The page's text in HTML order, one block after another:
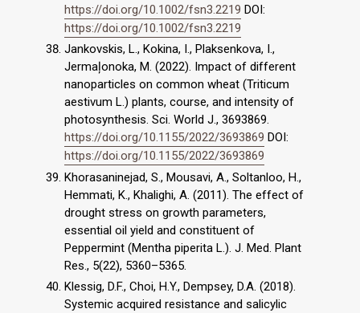
https://doi.org/10.1002/fsn3.2219 DOI:
https://doi.org/10.1002/fsn3.2219
Jankovskis, L., Kokina, I., Plaksenkova, I.,
Jermaļonoka, M. (2022). Impact of different
nanoparticles on common wheat (Triticum
aestivum L.) plants, course, and intensity of
photosynthesis. Sci. World J., 3693869.
https://doi.org/10.1155/2022/3693869 DOI:
https://doi.org/10.1155/2022/3693869
Khorasaninejad, S., Mousavi, A., Soltanloo, H.,
Hemmati, K., Khalighi, A. (2011). The effect of
drought stress on growth parameters,
essential oil yield and constituent of
Peppermint (Mentha piperita L.). J. Med. Plant
Res., 5(22), 5360–5365.
Klessig, D.F., Choi, H.Y., Dempsey, D.A. (2018).
Systemic acquired resistance and salicylic